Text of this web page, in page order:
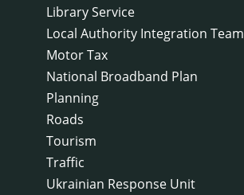
Library Service
Local Authority Integration Team
Motor Tax
National Broadband Plan
Planning
Roads
Tourism
Traffic
Ukrainian Response Unit